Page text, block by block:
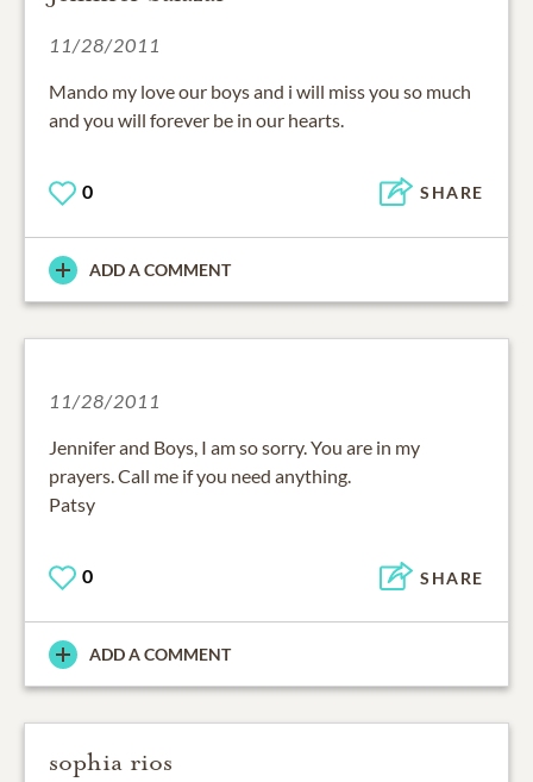
11/28/2011
Mando my love our boys and i will miss you so much
and you will forever be in our hearts.
0 SHARE
ADD A COMMENT
11/28/2011
Jennifer and Boys, I am so sorry. You are in my
prayers. Call me if you need anything.
Patsy
0 SHARE
ADD A COMMENT
sophia rios